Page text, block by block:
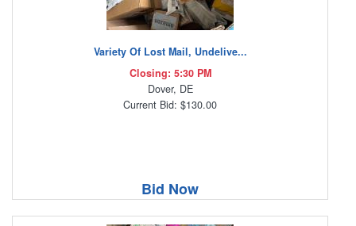
Variety Of Lost Mail, Undelive...
Closing: 5:30 PM
Dover, DE
Current Bid: $130.00
Bid Now